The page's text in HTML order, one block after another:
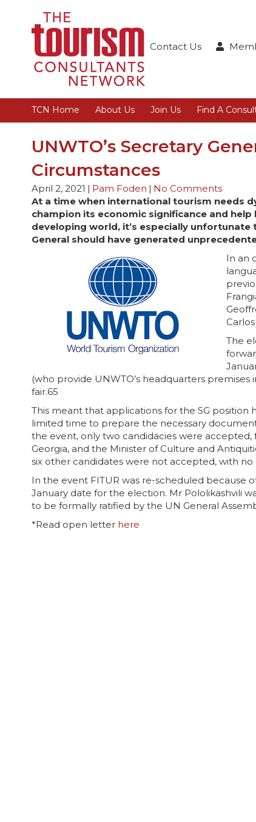
Contact Us
TCN Home About Us Join Us Find A
UNWTO’s Secretary
Circumstances
April 2, 2021 | Pam Foden | No Comments
At a time when international tourism needs
champion its economic significance and
developing world, it’s especially
General should have generated
In an
The
(who provide UNWTO’s headquarters
fair.65
This meant that applications for the SG
limited time to prepare the necessary
the event, only two candidacies were
Georgia, and the Minister of Culture and
six other candidates were not accepted, with
In the event FITUR was re-scheduled because
January date for the election. Mr Pololikashvili
to be formally ratified by the UN General
*Read open letter here